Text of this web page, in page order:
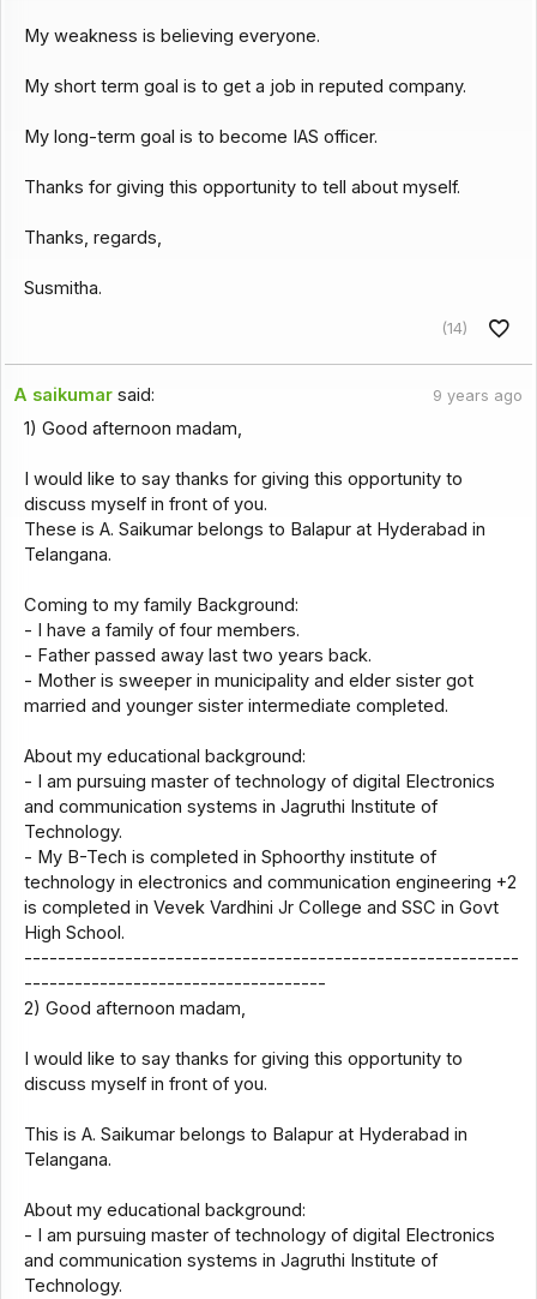
My weakness is believing everyone.
My short term goal is to get a job in reputed company.
My long-term goal is to become IAS officer.
Thanks for giving this opportunity to tell about myself.
Thanks, regards,
Susmitha.
(14)
A saikumar said: 9 years ago
1) Good afternoon madam,
I would like to say thanks for giving this opportunity to
discuss myself in front of you.
These is A. Saikumar belongs to Balapur at Hyderabad in
Telangana.
Coming to my family Background:
- I have a family of four members.
- Father passed away last two years back.
- Mother is sweeper in municipality and elder sister got
married and younger sister intermediate completed.
About my educational background:
- I am pursuing master of technology of digital Electronics
and communication systems in Jagruthi Institute of
Technology.
- My B-Tech is completed in Sphoorthy institute of
technology in electronics and communication engineering +2
is completed in Vevek Vardhini Jr College and SSC in Govt
High School.
-----------------------------------------------------------
------------------------------------
2) Good afternoon madam,
I would like to say thanks for giving this opportunity to
discuss myself in front of you.
This is A. Saikumar belongs to Balapur at Hyderabad in
Telangana.
About my educational background:
- I am pursuing master of technology of digital Electronics
and communication systems in Jagruthi Institute of
Technology.